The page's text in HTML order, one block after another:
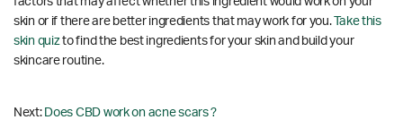
skin or if there are better ingredients that may work for you.Take this
skin quizto find the best ingredients for your skin and build your
skincare routine.
Next: Does CBD work on acne scars ?